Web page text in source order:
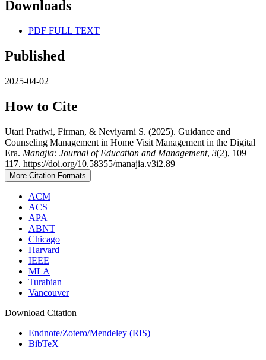
Downloads
PDF FULL TEXT
Published
2025-04-02
How to Cite
Utari Pratiwi, Firman, & Neviyarni S. (2025). Guidance and
Counseling Management in Home Visit Management in the Digital
Era. Manajia: Journal of Education and Management, 3(2), 109–
117. https://doi.org/10.58355/manajia.v3i2.89
More Citation Formats
ACM
ACS
APA
ABNT
Chicago
Harvard
IEEE
MLA
Turabian
Vancouver
Download Citation
Endnote/Zotero/Mendeley (RIS)
BibTeX